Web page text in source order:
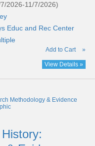
2026-11/7/2026)
Educ and Rec Center
Add to Cart »
View Details »